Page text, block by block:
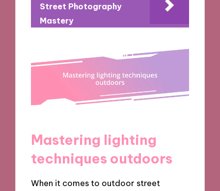
Street Photography
Mastery
Mastering lighting
techniques outdoors
When it comes to outdoor street